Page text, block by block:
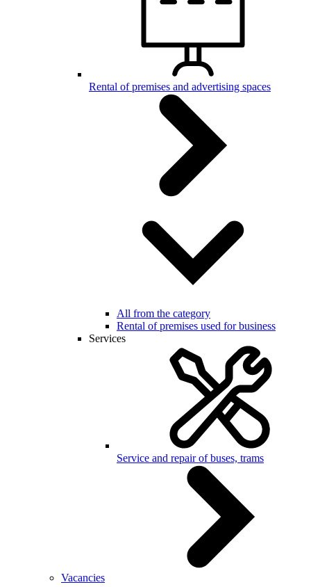
Rental of premises and advertising spaces
All from the category
Rental of premises used for business
Services
Service and repair of buses, trams
Vacancies